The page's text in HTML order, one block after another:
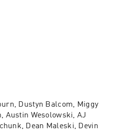
Dustyn Balcom, Miggy
Austin Wesolowski, AJ
Dean Maleski, Devin